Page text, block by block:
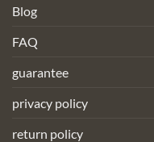
Blog
FAQ
guarantee
privacy policy
return policy